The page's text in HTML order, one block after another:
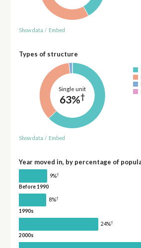
Show data / Embed
Types of structure
Single unit
63%†
Show data / Embed
Year moved in, by percentage of
9%†
Before 1990
8%†
1990s
24%†
2000s